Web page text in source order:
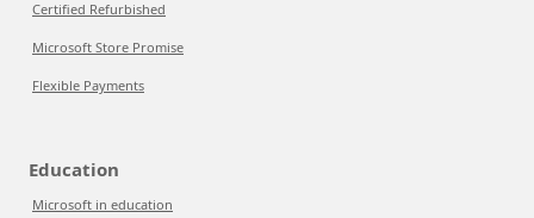
Certified Refurbished
Microsoft Store Promise
Flexible Payments
Education
Microsoft in education